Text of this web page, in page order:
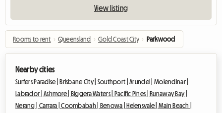
View listing
Rooms to rent › Queensland › Gold Coast City › Parkwood
Nearby cities
Surfers Paradise |Brisbane City | Southport |Arundel | Molendinar |
Labrador |Ashmore | Biggera Waters | Pacific Pines |Runaway Bay |
Nerang | Carrara |Coombabah | Benowa |Helensvale | Main Beach |